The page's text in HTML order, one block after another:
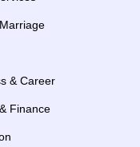
& Career
Finance